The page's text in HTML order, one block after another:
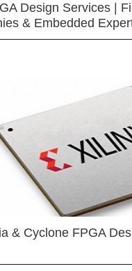
Design Services |
& Embedded
& Cyclone FPGA